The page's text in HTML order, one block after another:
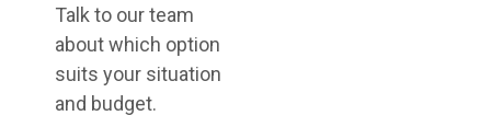
Talk to our team
about which option
suits your situation
and budget.